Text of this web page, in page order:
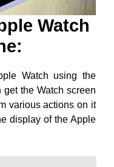
Watch
Watch using the
the Watch screen
various actions on it
display of the Apple